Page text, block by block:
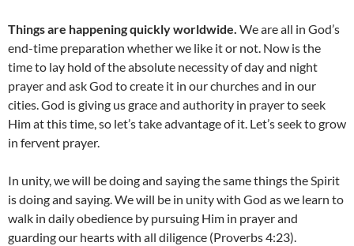
Things are happening quickly worldwide. We are all in God’s
end-time preparation whether we like it or not. Now is the
time to lay hold of the absolute necessity of day and night
prayer and ask God to create it in our churches and in our
cities. God is giving us grace and authority in prayer to seek
Him at this time, so let’s take advantage of it. Let’s seek to grow
in fervent prayer.
In unity, we will be doing and saying the same things the Spirit
is doing and saying. We will be in unity with God as we learn to
walk in daily obedience by pursuing Him in prayer and
guarding our hearts with all diligence (Proverbs 4:23).